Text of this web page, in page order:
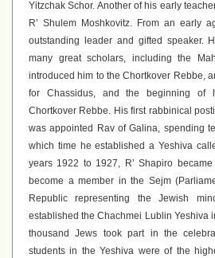
Yitzchak Schor. Another of his early
R’ Shulem Moshkovitz. From an early
outstanding leader and gifted speaker.
many great scholars, including the
introduced him to the Chortkover Rebbe,
for Chassidus, and the beginning of
Chortkover Rebbe. His first rabbinical
was appointed Rav of Galina, spending
which time he established a Yeshiva
years 1922 to 1927, R’ Shapiro
become a member in the Sejm
Republic representing the Jewish
established the Chachmei Lublin Yeshiva
thousand Jews took part in the
students in the Yeshiva were of the